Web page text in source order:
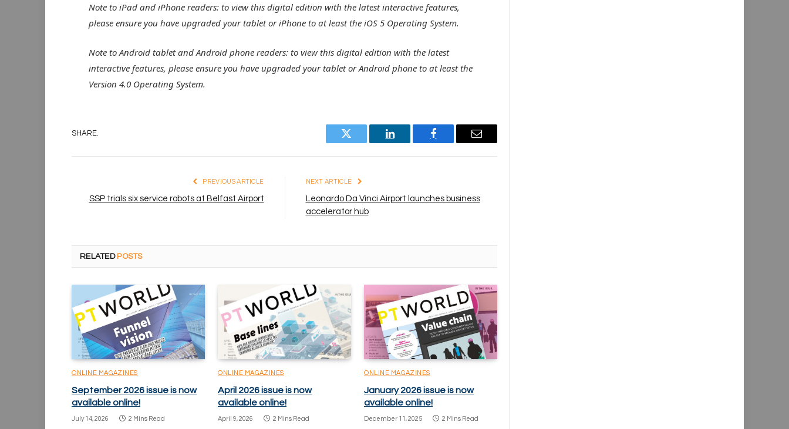
Note to iPad and iPhone readers: to view this digital edition with the latest interactive features,
please ensure you have upgraded your tablet or iPhone to at least the iOS 5 Operating System.
Note to Android tablet and Android phone readers: to view this digital edition with the latest
interactive features, please ensure you have upgraded your tablet or Android phone to at least the
Version 4.0 Operating System.
SHARE.
Twitter LinkedIn Facebook Email
PREVIOUS ARTICLE
SSP trials six service robots at Belfast Airport
NEXT ARTICLE
Leonardo Da Vinci Airport launches business
accelerator hub
RELATED POSTS
ONLINE MAGAZINES
September 2026 issue is now
available online!
July 14, 2026 2 Mins Read
ONLINE MAGAZINES
April 2026 issue is now
available online!
April 9, 2026 2 Mins Read
ONLINE MAGAZINES
January 2026 issue is now
available online!
December 11, 2025 2 Mins Read